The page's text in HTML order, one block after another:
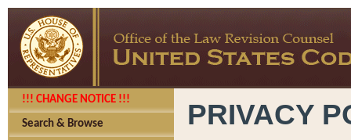
!!! CHANGE NOTICE !!!
Search & Browse PRIVACY